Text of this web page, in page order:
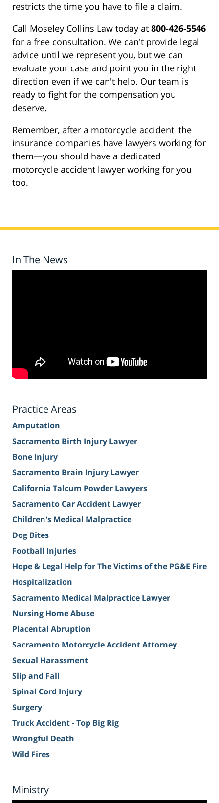
restricts the time you have to file a claim.
Call Moseley Collins Law today at 800-426-5546
for a free consultation. We can't provide legal
advice until we represent you, but we can
evaluate your case and point you in the right
direction even if we can't help. Our team is
ready to fight for the compensation you
deserve.
Remember, after a motorcycle accident, the
insurance companies have lawyers working for
them—you should have a dedicated
motorcycle accident lawyer working for you
too.
In The News
Practice Areas
Amputation
Sacramento Birth Injury Lawyer
Bone Injury
Sacramento Brain Injury Lawyer
California Talcum Powder Lawyers
Sacramento Car Accident Lawyer
Children's Medical Malpractice
Dog Bites
Football Injuries
Hope & Legal Help for The Victims of the PG&E Fire
Hospitalization
Sacramento Medical Malpractice Lawyer
Nursing Home Abuse
Placental Abruption
Sacramento Motorcycle Accident Attorney
Sexual Harassment
Slip and Fall
Spinal Cord Injury
Surgery
Truck Accident - Top Big Rig
Wrongful Death
Wild Fires
Ministry